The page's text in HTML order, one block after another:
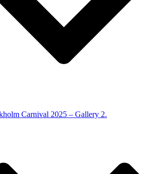
Carnival 2025 – Gallery 2.